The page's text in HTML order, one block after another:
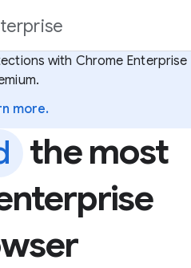
with Chrome Enterprise
more.
the most